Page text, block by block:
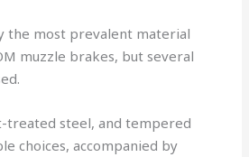
the most prevalent material
muzzle brakes, but several
treated steel, and tempered
choices, accompanied by